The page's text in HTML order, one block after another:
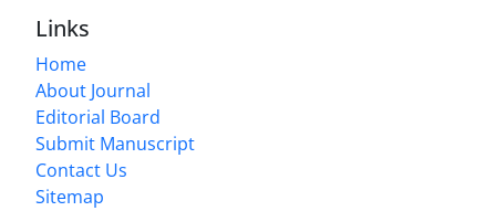
Links
Home
About Journal
Editorial Board
Submit Manuscript
Contact Us
Sitemap